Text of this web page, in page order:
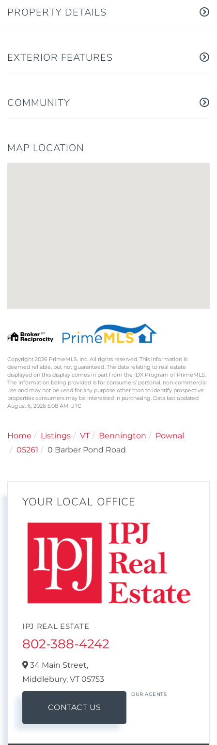
PROPERTY DETAILS
EXTERIOR FEATURES
COMMUNITY
MAP LOCATION
Copyright 2026 PrimeMLS, Inc. All rights reserved. This information is
deemed reliable, but not guaranteed. The data relating to real estate
displayed on this display comes in part from the IDX Program of PrimeMLS.
The information being provided is for consumers’ personal, non-commercial
use and may not be used for any purpose other than to identify prospective
properties consumers may be interested in purchasing. Data last updated
August 6, 2026 5:08 AM UTC
Home Listings VT Bennington
Pownal
05261
0 Barber Pond Road
YOUR LOCAL OFFICE
IPJ REAL ESTATE
802-388-4242
34 Main Street,
Middlebury, VT 05753
CONTACT US
OUR AGENTS